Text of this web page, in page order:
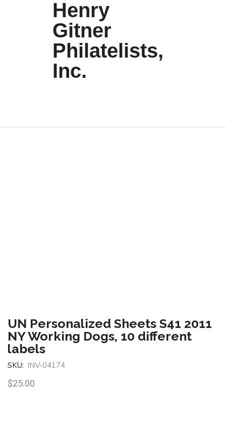
Henry
Gitner
Philatelists,
Inc.
UN Personalized Sheets S41 2011
NY Working Dogs, 10 different
labels
SKU: INV-04174
$25.00